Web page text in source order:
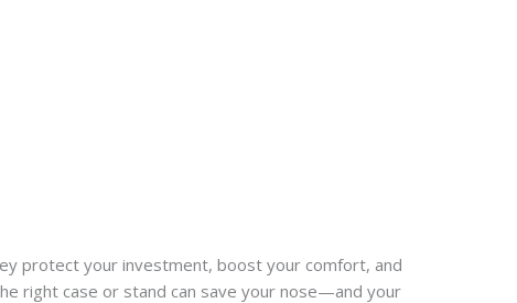
protect your investment, boost your comfort, and
right case or stand can save your nose—and your